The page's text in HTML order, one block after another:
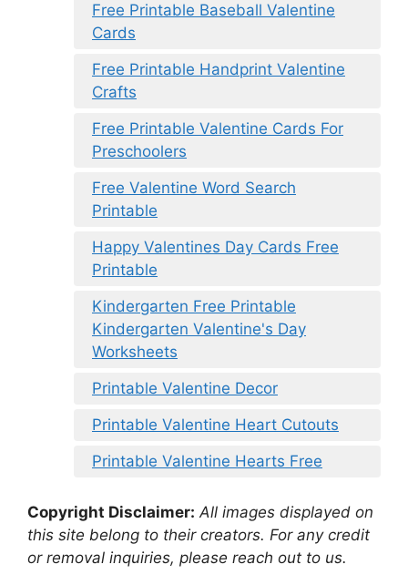
Free Printable Baseball Valentine
Cards
Free Printable Handprint Valentine
Crafts
Free Printable Valentine Cards For
Preschoolers
Free Valentine Word Search
Printable
Happy Valentines Day Cards Free
Printable
Kindergarten Free Printable
Kindergarten Valentine's Day
Worksheets
Printable Valentine Decor
Printable Valentine Heart Cutouts
Printable Valentine Hearts Free
Copyright Disclaimer: All images displayed on
this site belong to their creators. For any credit
or removal inquiries, please reach out to us.